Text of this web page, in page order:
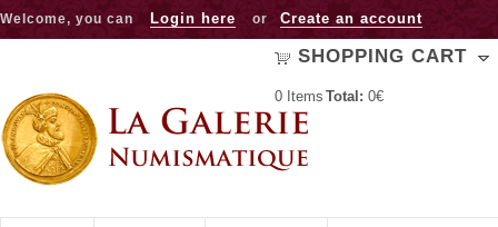
Jump to navigation
Welcome, you can Login here or Create an account
SHOPPING CART
0 Items Total: 0€